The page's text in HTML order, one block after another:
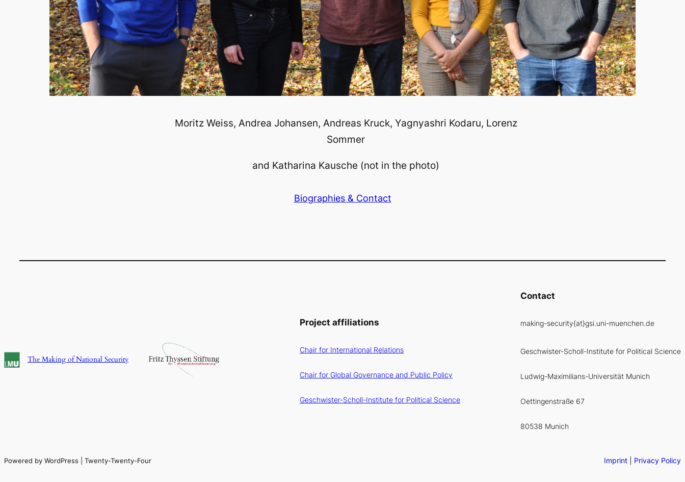
Moritz Weiss, Andrea Johansen, Andreas Kruck, Yagnyashri Kodaru, Lorenz
Sommer
and Katharina Kausche (not in the photo)
Biographies & Contact
The Making of National Security
Project affiliations
Chair for International Relations
Chair for Global Governance and Public Policy
Geschwister-Scholl-Institute for Political Science
Contact
making-security{at}gsi.uni-muenchen.de
Geschwister-Scholl-Institute for Political Science
Ludwig-Maximilians-Universität Munich
Oettingenstraße 67
80538 Munich
Powered by WordPress | Twenty-Twenty-Four Imprint Privacy Policy